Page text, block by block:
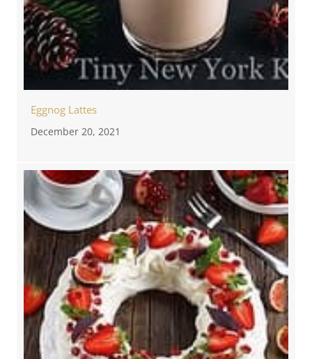
Eggnog Lattes
December 20, 2021